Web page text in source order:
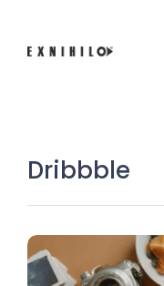
Dribbble